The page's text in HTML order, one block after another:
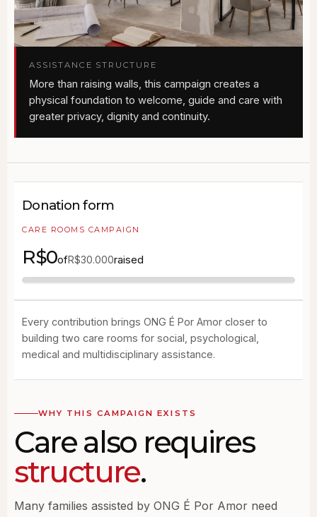
ASSISTANCE STRUCTURE
More than raising walls, this campaign creates a
physical foundation to welcome, guide and care with
greater privacy, dignity and continuity.
WHY THIS CAMPAIGN EXISTS
Care also requires
structure.
Many families assisted by ONG É Por Amor need
Donation form
CARE ROOMS CAMPAIGN
R$0ofR$30.000raised
Every contribution brings ONG É Por Amor closer to
building two care rooms for social, psychological,
medical and multidisciplinary assistance.